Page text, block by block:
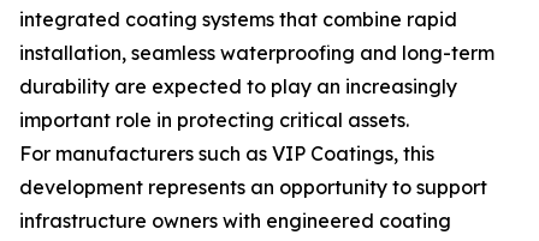
integrated coating systems that combine rapid
installation, seamless waterproofing and long-term
durability are expected to play an increasingly
important role in protecting critical assets.
For manufacturers such as VIP Coatings, this
development represents an opportunity to support
infrastructure owners with engineered coating